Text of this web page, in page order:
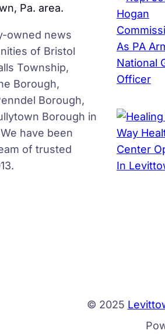
Pa. area.
owned news
of Bristol
Township,
Borough,
Borough,
Borough in
have been
of trusted
© 2025